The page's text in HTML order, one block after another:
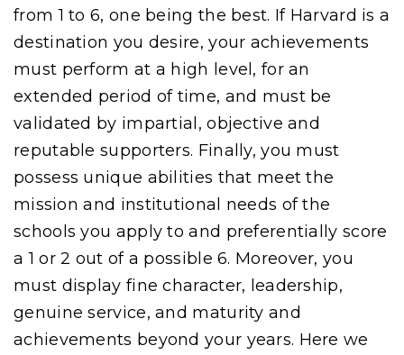
from 1 to 6, one being the best. If Harvard is a
destination you desire, your achievements
must perform at a high level, for an
extended period of time, and must be
validated by impartial, objective and
reputable supporters. Finally, you must
possess unique abilities that meet the
mission and institutional needs of the
schools you apply to and preferentially score
a 1 or 2 out of a possible 6. Moreover, you
must display fine character, leadership,
genuine service, and maturity and
achievements beyond your years. Here we